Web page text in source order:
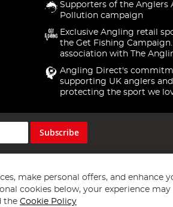
Supporters of the Anglers
Pollution campaign
Exclusive Angling retail
the Get Fishing
association with The
Angling Direct's
supporting UK anglers and
protecting the sport we
Subscribe
make personal offers, and enhance
cookies below, your experience may
the Cookie Policy